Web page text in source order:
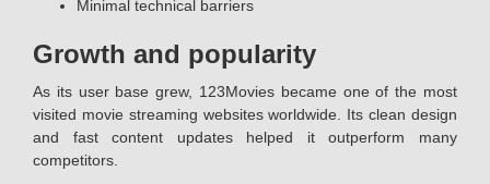
Minimal technical barriers
Growth and popularity
As its user base grew, 123Movies became one of the most
visited movie streaming websites worldwide. Its clean design
and fast content updates helped it outperform many
competitors.